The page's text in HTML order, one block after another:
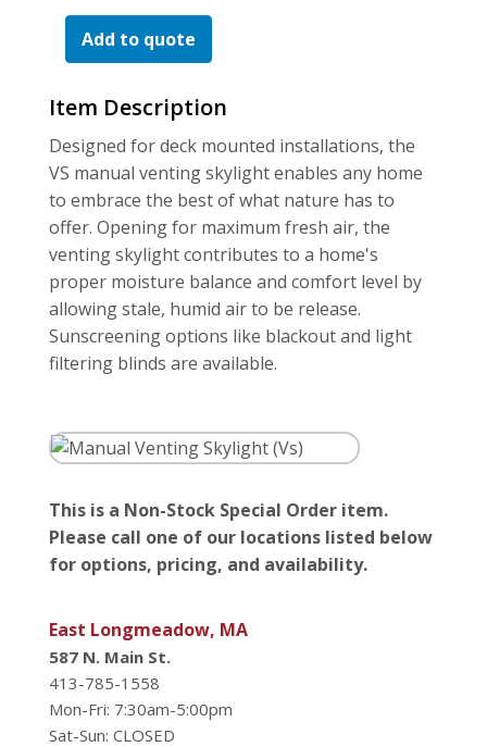
(Vs)
Quantity
Add to quote
Item Description
Designed for deck mounted installations, the
VS manual venting skylight enables any home
to embrace the best of what nature has to
offer. Opening for maximum fresh air, the
venting skylight contributes to a home's
proper moisture balance and comfort level by
allowing stale, humid air to be release.
Sunscreening options like blackout and light
filtering blinds are available.
This is a Non-Stock Special Order item.
Please call one of our locations listed below
for options, pricing, and availability.
East Longmeadow, MA
587 N. Main St.
413-785-1558
Mon-Fri: 7:30am-5:00pm
Sat-Sun: CLOSED